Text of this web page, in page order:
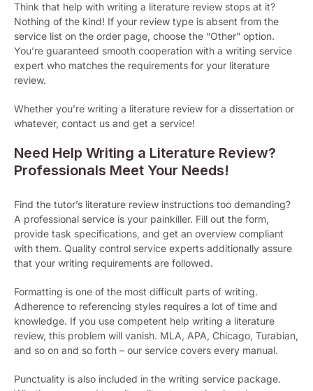
Think that help with writing a literature review stops at it?
Nothing of the kind! If your review type is absent from the
service list on the order page, choose the “Other” option.
You’re guaranteed smooth cooperation with a writing service
expert who matches the requirements for your literature
review.
Whether you’re writing a literature review for a dissertation or
whatever, contact us and get a service!
Need Help Writing a Literature Review?
Professionals Meet Your Needs!
Find the tutor’s literature review instructions too demanding?
A professional service is your painkiller. Fill out the form,
provide task specifications, and get an overview compliant
with them. Quality control service experts additionally assure
that your writing requirements are followed.
Formatting is one of the most difficult parts of writing.
Adherence to referencing styles requires a lot of time and
knowledge. If you use competent help writing a literature
review, this problem will vanish. MLA, APA, Chicago, Turabian,
and so on and so forth – our service covers every manual.
Punctuality is also included in the writing service package.